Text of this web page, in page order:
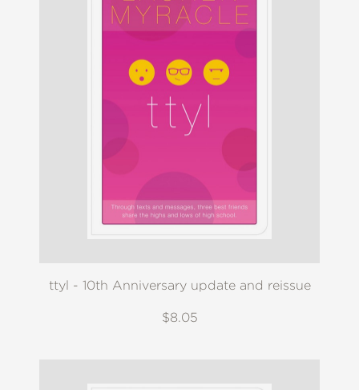
ttyl - 10th Anniversary update and reissue
$8.05